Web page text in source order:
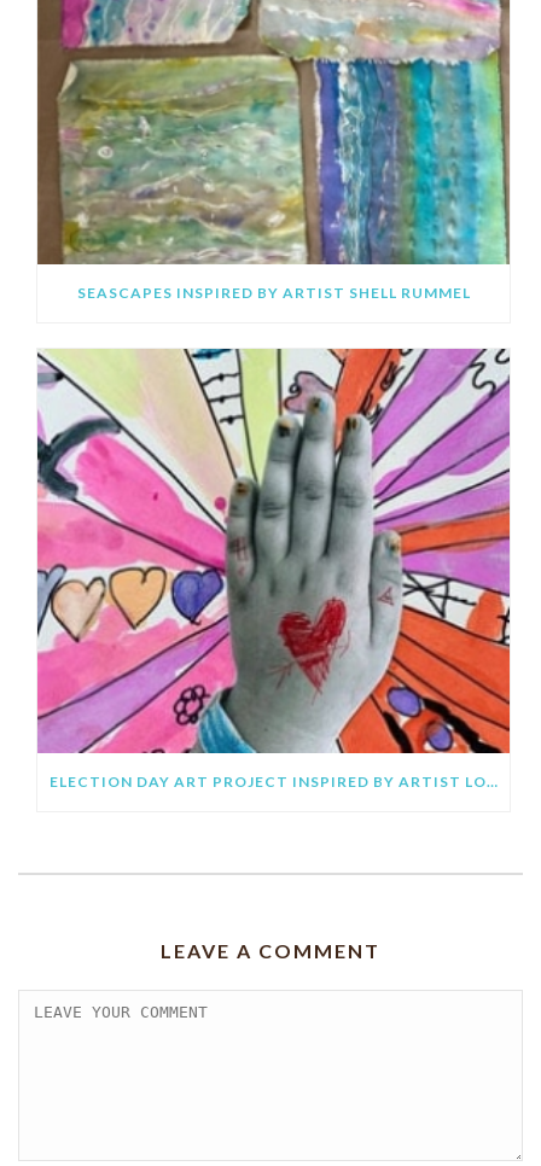
SEASCAPES INSPIRED BY ARTIST SHELL RUMMEL
ELECTION DAY ART PROJECT INSPIRED BY ARTIST LOURDES VILLAGÓMEZ
LEAVE A COMMENT